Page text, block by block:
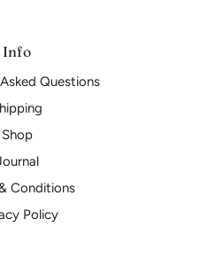
Info
Questions
Shop
Conditions
Policy